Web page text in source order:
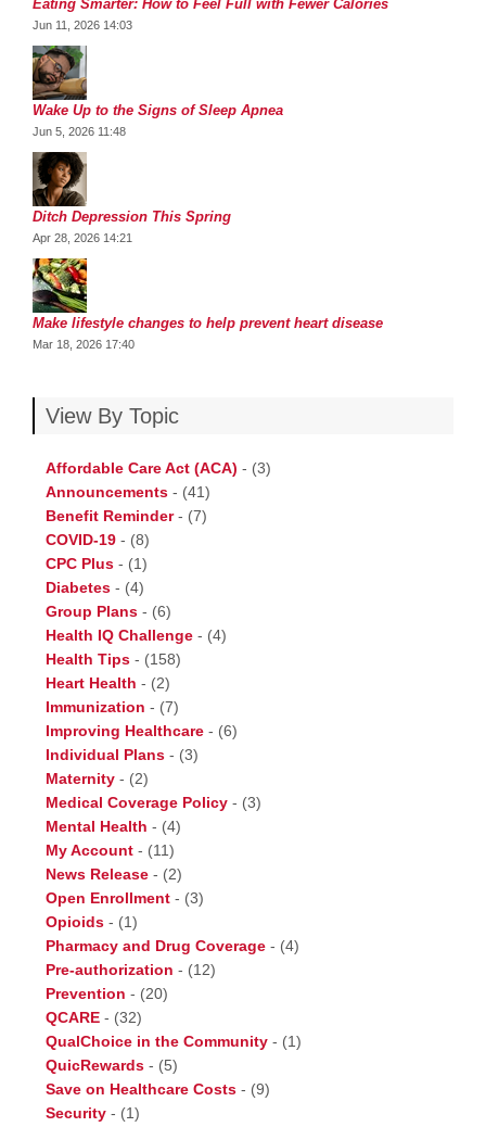
Eating Smarter: How to Feel Full with Fewer Calories
Jun 11, 2026 14:03
Wake Up to the Signs of Sleep Apnea
Jun 5, 2026 11:48
Ditch Depression This Spring
Apr 28, 2026 14:21
Make lifestyle changes to help prevent heart disease
Mar 18, 2026 17:40
View By Topic
Affordable Care Act (ACA) - (3)
Announcements - (41)
Benefit Reminder- (7)
COVID-19 - (8)
CPC Plus - (1)
Diabetes - (4)
Group Plans - (6)
Health IQ Challenge - (4)
Health Tips - (158)
Heart Health - (2)
Immunization - (7)
Improving Healthcare - (6)
Individual Plans - (3)
Maternity - (2)
Medical Coverage Policy - (3)
Mental Health - (4)
My Account - (11)
News Release - (2)
Open Enrollment - (3)
Opioids - (1)
Pharmacy and Drug Coverage - (4)
Pre-authorization - (12)
Prevention - (20)
QCARE - (32)
QualChoice in the Community - (1)
QuicRewards - (5)
Save on Healthcare Costs - (9)
Security - (1)